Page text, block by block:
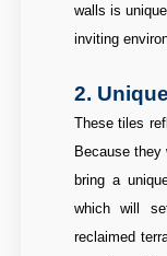
walls is
inviting
2.
These tiles
Because they
bring a
which will
reclaimed